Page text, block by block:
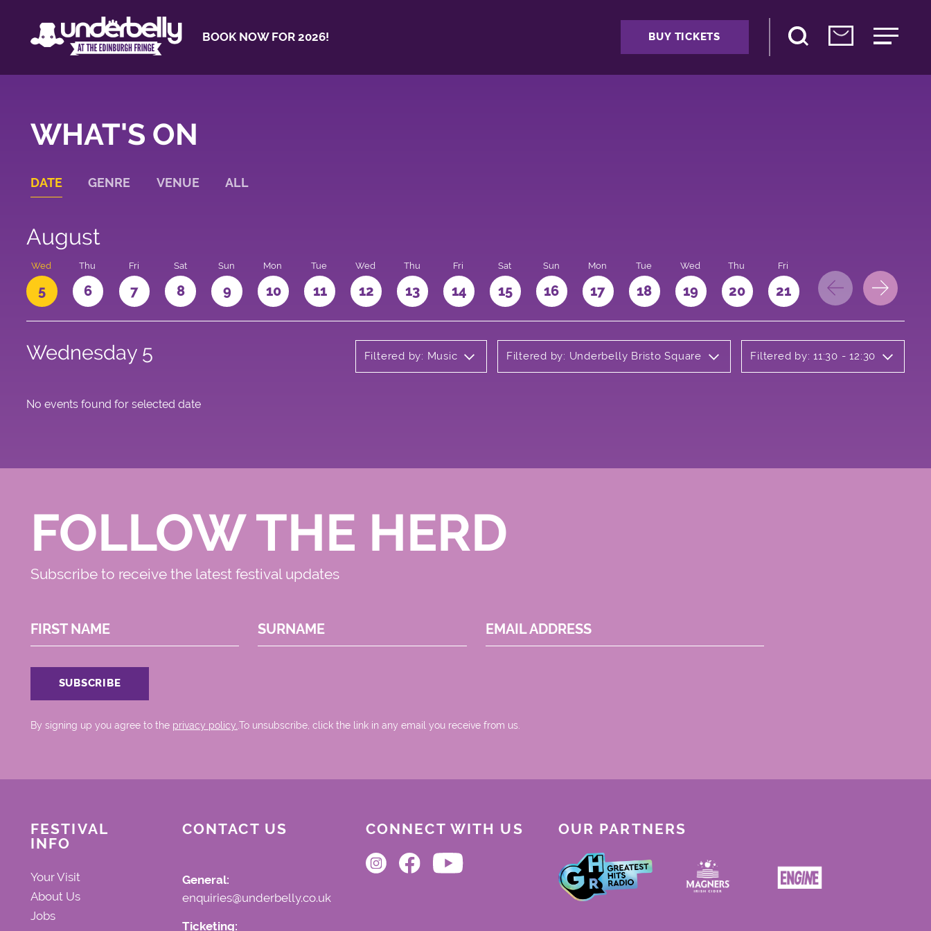
BOOK NOW FOR 2026! BUY TICKETS
WHAT'S ON
DATE GENRE VENUE ALL
August
Wed
5
Thu
6
Fri
7
Sat
8
Sun
9
Mon
10
Tue
11
Wed
12
Thu
13
Fri
14
Sat
15
Sun
16
Mon
17
Tue
18
Wed
19
Thu
20
Fri
21 22 23
Wednesday 5 Filtered by: Music Filtered by: Underbelly Bristo Square Filtered by: 11:30 - 12:30
No events found for selected date
FOLLOW THE HERD
Subscribe to receive the latest festival updates
FIRST NAME SURNAME EMAIL ADDRESS
By signing up you agree to the privacy policy..To unsubscribe, click the link in any email you receive from us.
FESTIVAL
INFO
Your Visit
About Us
Jobs
CONTACT US
General:
enquiries@underbelly.co.uk
Ticketing:
CONNECT WITH US OUR PARTNERS